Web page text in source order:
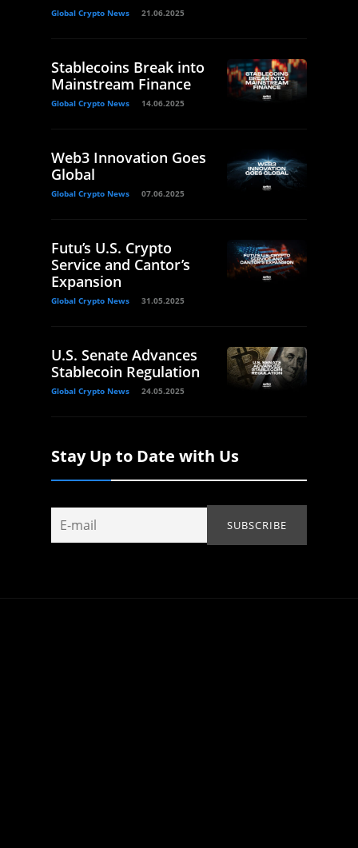
Global Crypto News 21.06.2025
Stablecoins Break into
Mainstream Finance
Global Crypto News 14.06.2025
Web3 Innovation Goes
Global
Global Crypto News 07.06.2025
Futu’s U.S. Crypto
Service and Cantor’s
Expansion
Global Crypto News 31.05.2025
U.S. Senate Advances
Stablecoin Regulation
Global Crypto News 24.05.2025
Stay Up to Date with Us